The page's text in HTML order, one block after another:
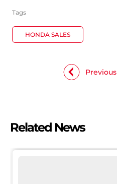
Tags
HONDA SALES
Previous
Related News